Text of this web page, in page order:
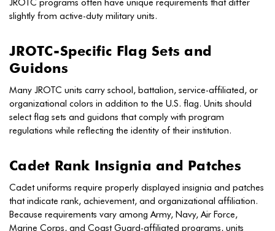
JROTC programs often have unique requirements that differ
slightly from active-duty military units.
JROTC-Specific Flag Sets and
Guidons
Many JROTC units carry school, battalion, service-affiliated, or
organizational colors in addition to the U.S. flag. Units should
select flag sets and guidons that comply with program
regulations while reflecting the identity of their institution.
Cadet Rank Insignia and Patches
Cadet uniforms require properly displayed insignia and patches
that indicate rank, achievement, and organizational affiliation.
Because requirements vary among Army, Navy, Air Force,
Marine Corps, and Coast Guard-affiliated programs, units